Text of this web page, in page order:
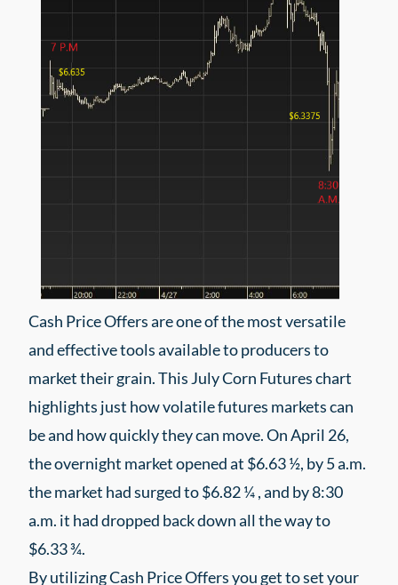
Cash Price Offers are one of the most versatile
and effective tools available to producers to
market their grain. This July Corn Futures chart
highlights just how volatile futures markets can
be and how quickly they can move. On April 26,
the overnight market opened at $6.63 ½, by 5 a.m.
the market had surged to $6.82 ¼ , and by 8:30
a.m. it had dropped back down all the way to
$6.33 ¾.
By utilizing Cash Price Offers you get to set your